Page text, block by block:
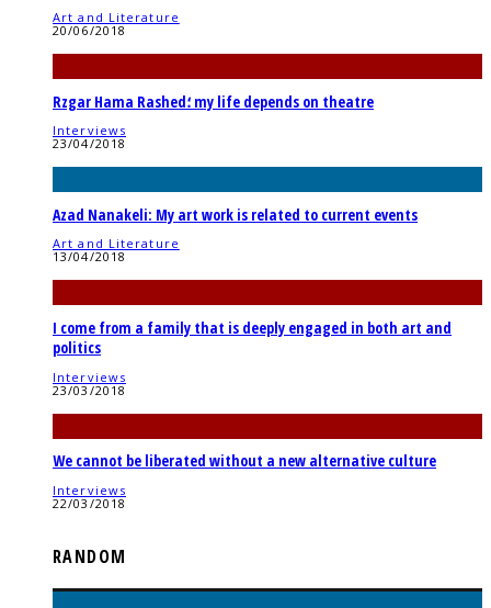
Art and Literature
20/06/2018
Rzgar Hama Rashed؛ my life depends on theatre
Interviews
23/04/2018
Azad Nanakeli: My art work is related to current events
Art and Literature
13/04/2018
I come from a family that is deeply engaged in both art and
politics
Interviews
23/03/2018
We cannot be liberated without a new alternative culture
Interviews
22/03/2018
RANDOM